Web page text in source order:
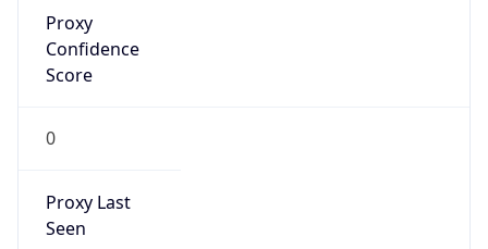
Proxy
Confidence
Score
0
Proxy Last
Seen